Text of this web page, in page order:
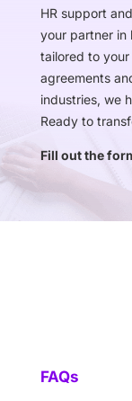
HR support
your partner in
tailored to
agreements
industries, we
Ready to
Fill out the
FAQs